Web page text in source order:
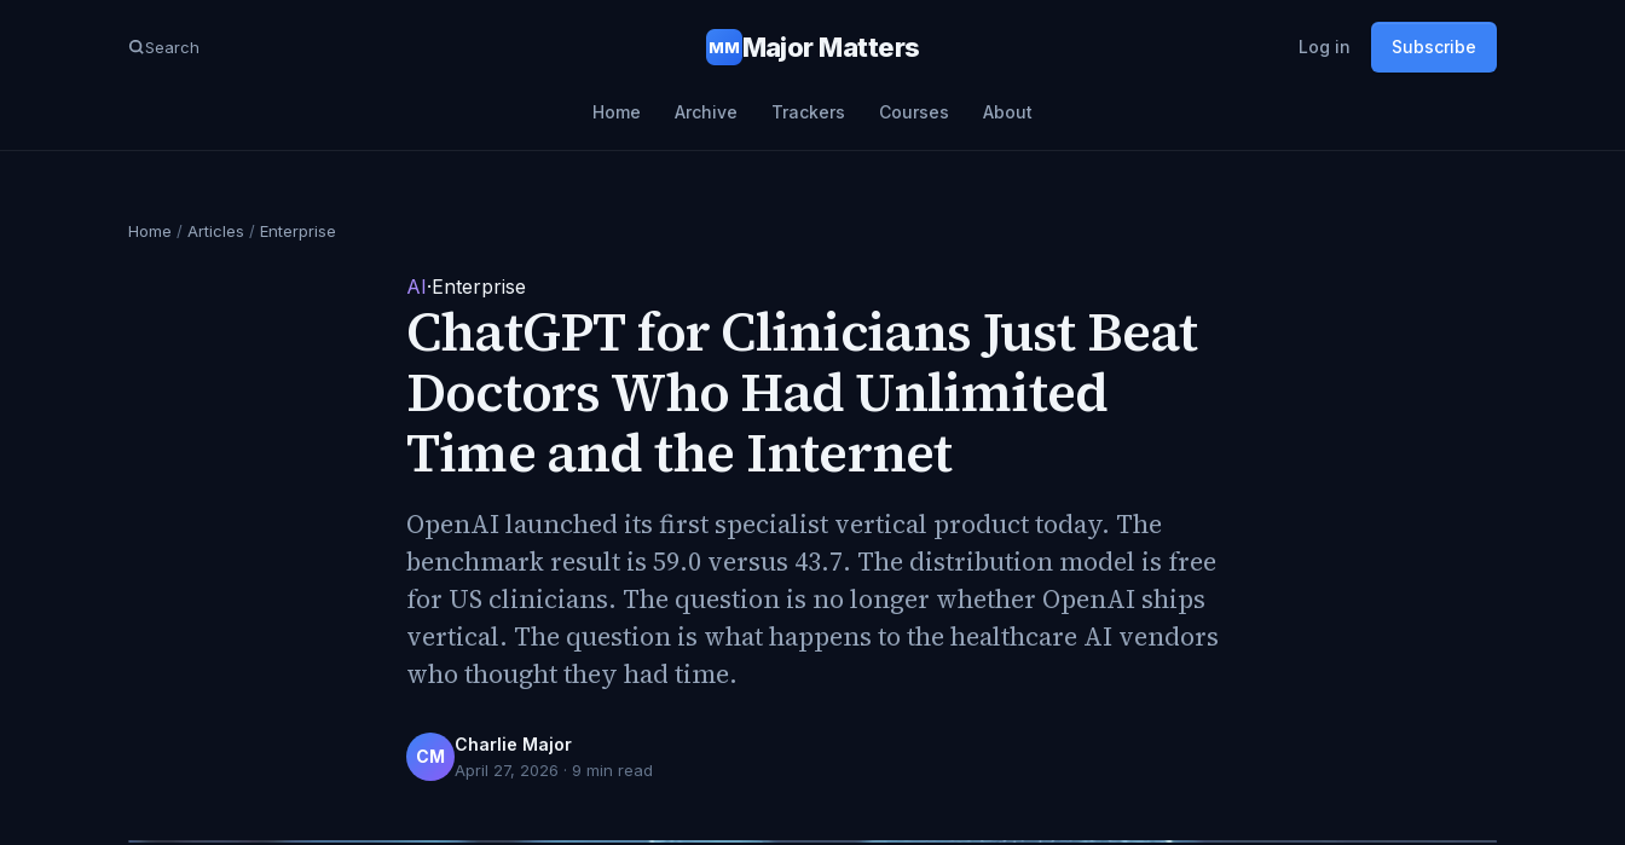
Search MMMajor Matters Log in Subscribe
Home Archive Trackers Courses About
Home / Articles / Enterprise
AI·Enterprise
ChatGPT for Clinicians Just Beat
Doctors Who Had Unlimited
Time and the Internet
OpenAI launched its first specialist vertical product today. The
benchmark result is 59.0 versus 43.7. The distribution model is free
for US clinicians. The question is no longer whether OpenAI ships
vertical. The question is what happens to the healthcare AI vendors
who thought they had time.
CM
Charlie Major
April 27, 2026 · 9 min read